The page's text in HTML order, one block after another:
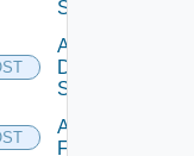
Switch
Add
Dell
Switch
Add
F5BIGIP